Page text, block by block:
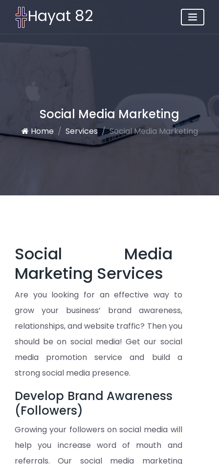
Hayat 82
Social Media Marketing
Home Services Social Media Marketing
Social Media
Marketing Services
Are you looking for an effective way to
grow your business’ brand awareness,
relationships, and website traffic? Then you
should be on social media! Get our social
media promotion service and build a
strong social media presence.
Develop Brand Awareness
(Followers)
Growing your followers on social media will
help you increase word of mouth and
referrals. Our social media marketing